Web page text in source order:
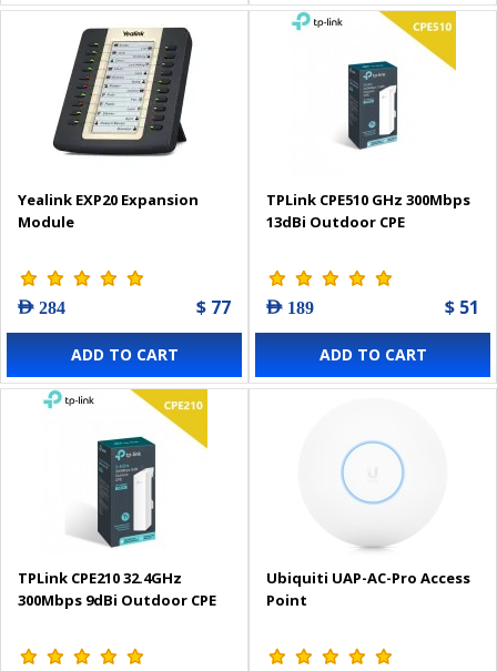
Yealink EXP20 Expansion
Module
AED 284 $ 77
ADD TO CART
TPLink CPE510 GHz 300Mbps
13dBi Outdoor CPE
AED 189 $ 51
ADD TO CART
TPLink CPE210 32.4GHz
300Mbps 9dBi Outdoor CPE
Ubiquiti UAP-AC-Pro Access
Point